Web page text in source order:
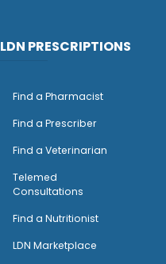
LDN PRESCRIPTIONS
Find a Pharmacist
Find a Prescriber
Find a Veterinarian
Telemed
Consultations
Find a Nutritionist
LDN Marketplace